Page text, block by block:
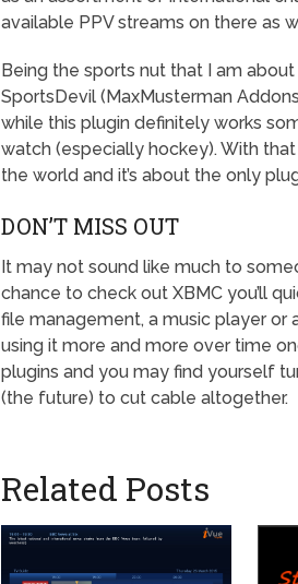
available PPV streams on there as
Being the sports nut that I am
SportsDevil (MaxMusterman
while this plugin definitely works
watch (especially hockey). With
the world and it’s about the only
DON’T MISS OUT
It may not sound like much to
chance to check out XBMC you’ll
file management, a music player or
using it more and more over time
plugins and you may find yourself
(the future) to cut cable altogether.
Related Posts